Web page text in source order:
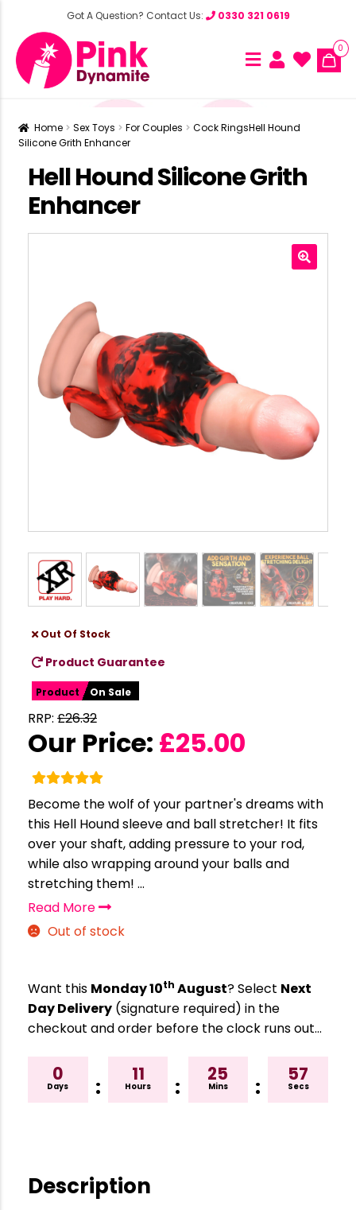
Got A Question? Contact Us: 0330 321 0619
0
Home Sex Toys For Couples Cock RingsHell Hound
Silicone Grith Enhancer
Hell Hound Silicone Grith
Enhancer
Out Of Stock
Product Guarantee
Product On Sale
RRP: £26.32
Our Price: £25.00
Become the wolf of your partner's dreams with
this Hell Hound sleeve and ball stretcher! It fits
over your shaft, adding pressure to your rod,
while also wrapping around your balls and
stretching them! ...
Read More
Out of stock
Want this Monday 10th August? Select Next
Day Delivery (signature required) in the
checkout and order before the clock runs out…
0
Days :
11
Hours :
25
Mins :
56
Secs
Description